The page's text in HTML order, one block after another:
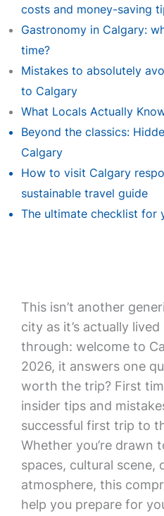
costs and money-saving
Gastronomy in Calgary:
time?
Mistakes to absolutely
to Calgary
What Locals Actually
Beyond the classics:
Calgary
How to visit Calgary
sustainable travel guide
The ultimate checklist for
This isn’t another
city as it’s actually
through: welcome to
2026, it answers one
worth the trip? First
insider tips and
successful first trip to
Whether you’re drawn
spaces, cultural scene,
atmosphere, this
help you prepare for